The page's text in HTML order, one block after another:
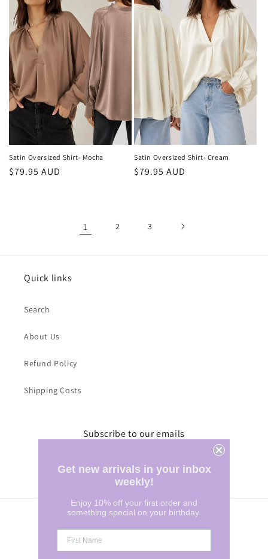
Satin Oversized Shirt- Mocha
Regular
$79.95 AUD
Satin Oversized Shirt- Cream
Regular
$79.95 AUD
1 2 3
Quick links
Search
About Us
Refund Policy
Shipping Costs
Subscribe to our emails
Email
Get new arrivals in your inbox
weekly!
Enjoy 10% off your first order and
something special on your birthday.